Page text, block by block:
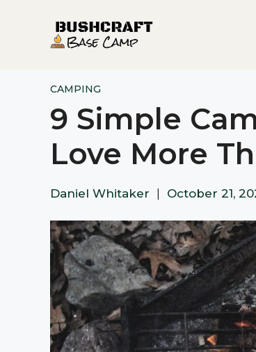
CAMPING
9 Simple
Love More
Daniel Whitaker October 21,